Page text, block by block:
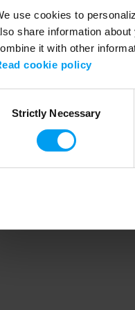
use cookies to
share information
it with other
cookie policy
Strictly Necessary
Application